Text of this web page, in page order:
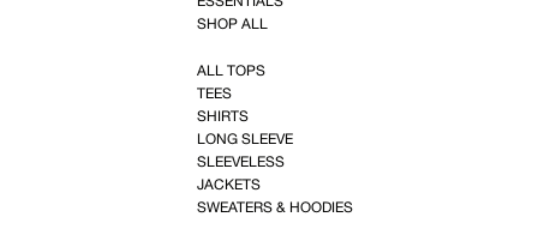
SHOP ALL
ALL TOPS
TEES
SHIRTS
LONG SLEEVE
SLEEVELESS
JACKETS
SWEATERS & HOODIES